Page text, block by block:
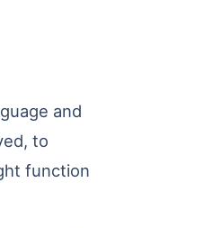
and
to
function